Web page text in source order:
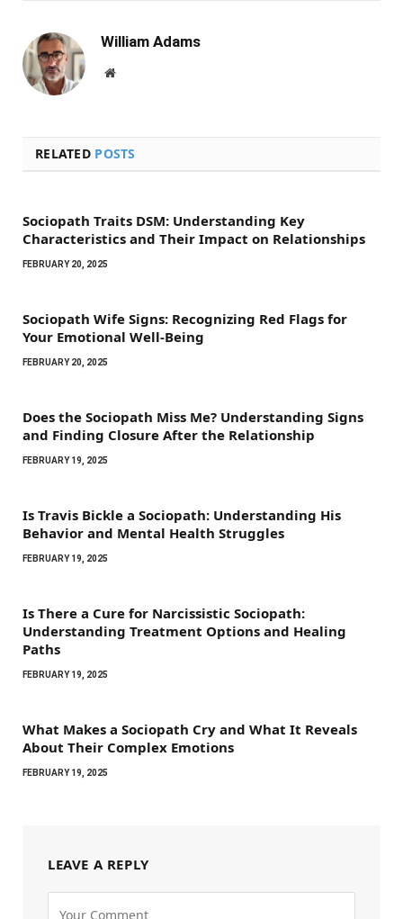
William Adams
Website
RELATED POSTS
Sociopath Traits DSM: Understanding Key
Characteristics and Their Impact on Relationships
FEBRUARY 20, 2025
Sociopath Wife Signs: Recognizing Red Flags for
Your Emotional Well-Being
FEBRUARY 20, 2025
Does the Sociopath Miss Me? Understanding Signs
and Finding Closure After the Relationship
FEBRUARY 19, 2025
Is Travis Bickle a Sociopath: Understanding His
Behavior and Mental Health Struggles
FEBRUARY 19, 2025
Is There a Cure for Narcissistic Sociopath:
Understanding Treatment Options and Healing
Paths
FEBRUARY 19, 2025
What Makes a Sociopath Cry and What It Reveals
About Their Complex Emotions
FEBRUARY 19, 2025
LEAVE A REPLY